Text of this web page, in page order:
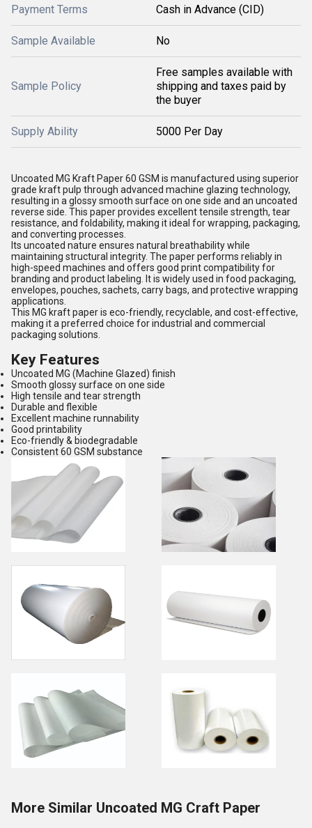
Payment Terms Cash in Advance (CID)
Sample Available No
Sample Policy
Free samples available with
shipping and taxes paid by
the buyer
Supply Ability 5000 Per Day
Uncoated MG Kraft Paper 60 GSM is manufactured using superior
grade kraft pulp through advanced machine glazing technology,
resulting in a glossy smooth surface on one side and an uncoated
reverse side. This paper provides excellent tensile strength, tear
resistance, and foldability, making it ideal for wrapping, packaging,
and converting processes.
Its uncoated nature ensures natural breathability while
maintaining structural integrity. The paper performs reliably in
high-speed machines and offers good print compatibility for
branding and product labeling. It is widely used in food packaging,
envelopes, pouches, sachets, carry bags, and protective wrapping
applications.
This MG kraft paper is eco-friendly, recyclable, and cost-effective,
making it a preferred choice for industrial and commercial
packaging solutions.
Key Features
Uncoated MG (Machine Glazed) finish
Smooth glossy surface on one side
High tensile and tear strength
Durable and flexible
Excellent machine runnability
Good printability
Eco-friendly & biodegradable
Consistent 60 GSM substance
More Similar Uncoated MG Craft Paper